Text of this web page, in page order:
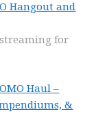
Hangout and
for
Haul –
&